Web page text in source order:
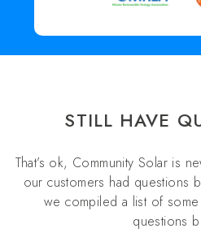
STILL HAVE
That’s ok, Community Solar is
our customers had questions
we compiled a list of
questions